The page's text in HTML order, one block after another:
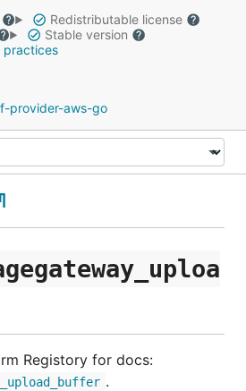
Redistributable license
Stable version
practices
provider-aws-go
Registory for docs:
.